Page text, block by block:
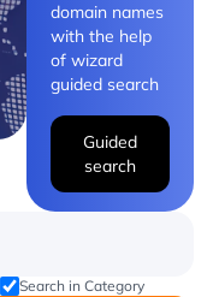
domain names
with the help
of wizard
guided search
Guided
search
Search in Category